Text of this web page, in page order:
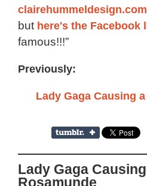
clairehummeldesign.com
but here's the Facebook
famous!!!”
Previously:
Lady Gaga Causing
Lady Gaga
Rosamunde